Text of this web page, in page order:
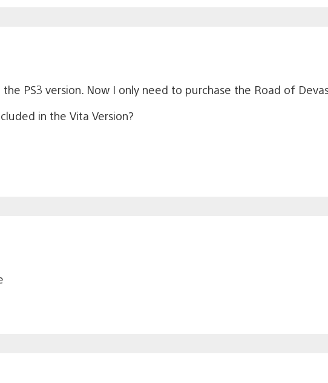
PS3 version. Now I only need to purchase the Road of
in the Vita Version?